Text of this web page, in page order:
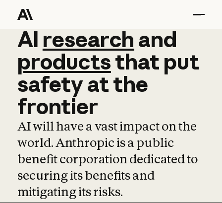
AI research and
AI research and
productsthat put
safetyatthe
frontier
AI will have a vast impact on the
world. Anthropic is a public
benefit corporation dedicated to
securing its benefits and
mitigating its risks.